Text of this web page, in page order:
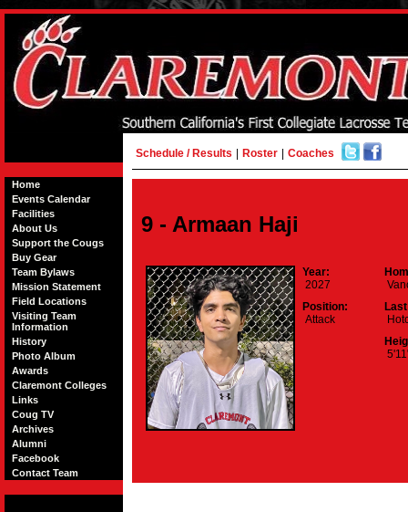
Home
Events Calendar
Facilities
About Us
Support the Cougs
Buy Gear
Team Bylaws
Mission Statement
Field Locations
Visiting Team
Information
History
Photo Album
Awards
Claremont Colleges
Links
Coug TV
Archives
Alumni
Facebook
Contact Team
Schedule / Results Roster Coaches
9 - Armaan Haji
Year:
2027
Position:
Attack